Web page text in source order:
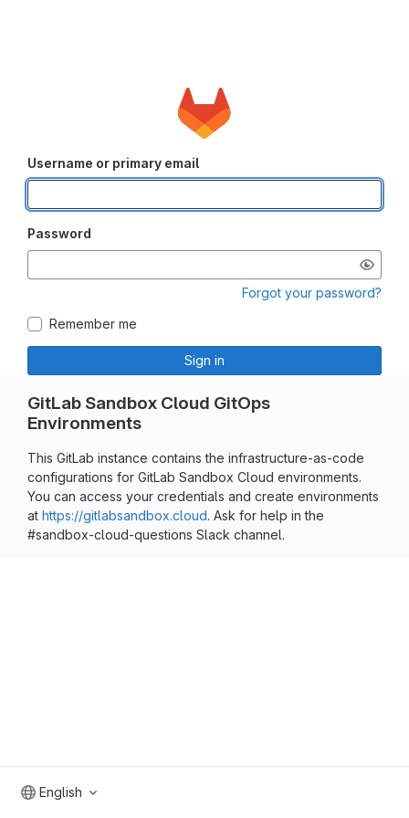
GitLab Sandbox Cloud GitOps
Environments
This GitLab instance contains the infrastructure-as-code
configurations for GitLab Sandbox Cloud environments.
You can access your credentials and create environments
at https://gitlabsandbox.cloud. Ask for help in the
#sandbox-cloud-questions Slack channel.
Username or primary email
Password
Forgot your password?
Remember me
Sign in
English